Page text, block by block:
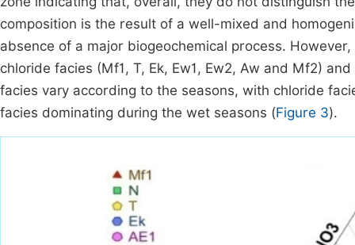
composition is the result of a well-mixed and
absence of a major biogeochemical process.
chloride facies (Mf1, T, Ek, Ew1, Ew2, Aw and Mf2)
facies vary according to the seasons, with chloride
facies dominating during the wet seasons (Figure 3).